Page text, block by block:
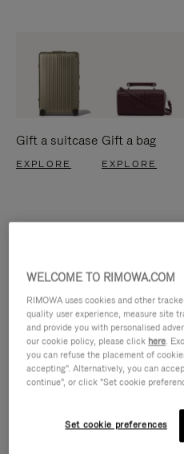
Gift a suitcase
EXPLORE
Gift a bag
EXPLORE
IS
IS
WELCOME TO RIMOWA.COM
RIMOWA uses cookies and other
quality user experience, measure site
and provide you with personalised
our cookie policy, please click here.
you can refuse the placement of
accepting". Alternatively, you can
continue", or click "Set cookie
Set cookie preferences